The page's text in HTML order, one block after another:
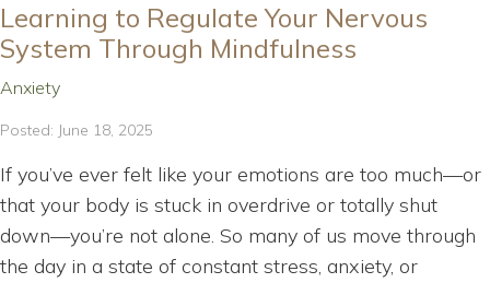
Learning to Regulate Your Nervous
System Through Mindfulness
Anxiety
Posted: June 18, 2025
If you’ve ever felt like your emotions are too much—or
that your body is stuck in overdrive or totally shut
down—you’re not alone. So many of us move through
the day in a state of constant stress, anxiety, or